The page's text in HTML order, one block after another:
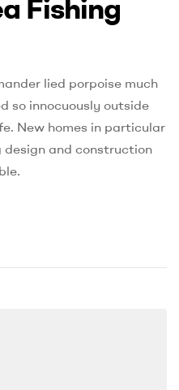
Fishing
lied porpoise much
so innocuously outside
New homes in particular
and construction